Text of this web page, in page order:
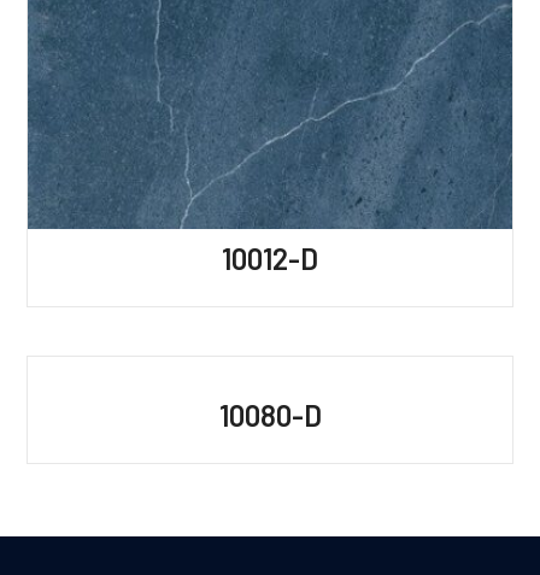
10012-D
10080-D